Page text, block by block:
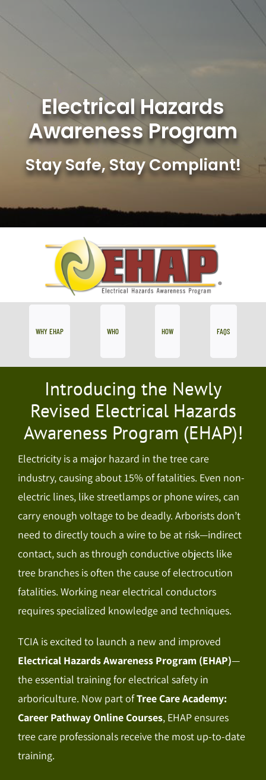
content
Electrical Hazards
Awareness Program
Stay Safe, Stay Compliant!
WHY EHAP WHO HOW FAQS
Introducing the Newly
Revised Electrical Hazards
Awareness Program (EHAP)!
Electricity is a major hazard in the tree care
industry, causing about 15% of fatalities. Even non-
electric lines, like streetlamps or phone wires, can
carry enough voltage to be deadly. Arborists don’t
need to directly touch a wire to be at risk—indirect
contact, such as through conductive objects like
tree branches is often the cause of electrocution
fatalities. Working near electrical conductors
requires specialized knowledge and techniques.
TCIA is excited to launch a new and improved
Electrical Hazards Awareness Program (EHAP)—
the essential training for electrical safety in
arboriculture. Now part ofTree Care Academy:
Career Pathway Online Courses, EHAP ensures
tree care professionals receive the most up-to-date
training.